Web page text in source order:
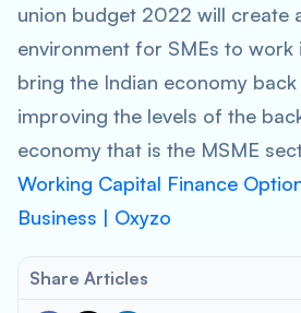
union budget 2022 will create
environment for SMEs to work
bring the Indian economy
improving the levels of the
economy that is the MSME
Working Capital Finance
Business | Oxyzo
Share Articles